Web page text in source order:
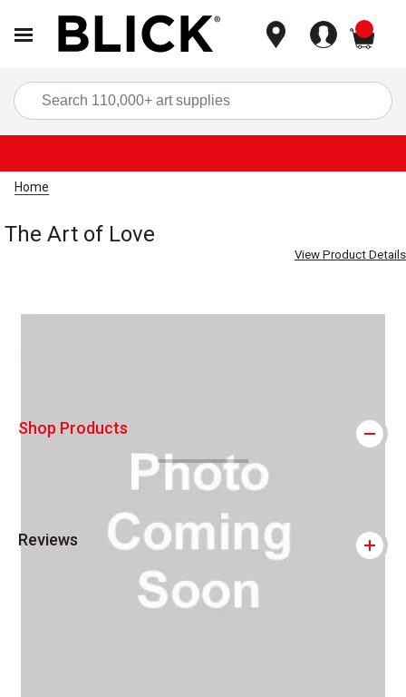
Home
The Art of Love
View Product Details
Carousel with1 slide.
Shop Products
Reviews